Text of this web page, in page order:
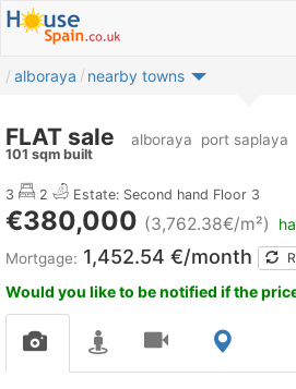
alboraya nearby towns
FLAT sale alboraya port saplaya
101 sqm built
3 2 Estate: Second hand Floor 3
€380,000 (3,762.38€/m²)
Mortgage: 1,452.54 €/month
Would you like to be notified if the